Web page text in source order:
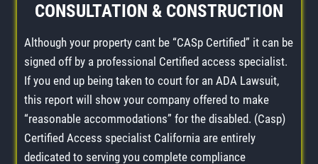
CONSULTATION & CONSTRUCTION
Although your property cant be “CASp Certified” it can be
signed off by a professional Certified access specialist.
If you end up being taken to court for an ADA Lawsuit,
this report will show your company offered to make
“reasonable accommodations” for the disabled. (Casp)
Certified Access specialist California are entirely
dedicated to serving you complete compliance